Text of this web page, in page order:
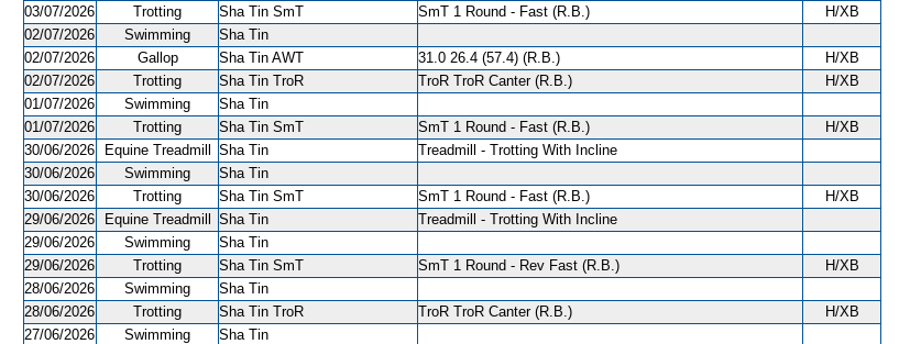
03/07/2026
Trotting Sha Tin SmT SmT 1 Round - Fast (R.B.)
H/XB
02/07/2026
Swimming
Sha Tin
02/07/2026
Gallop Sha Tin AWT 31.0 26.4 (57.4) (R.B.)
H/XB
02/07/2026
Trotting Sha Tin TroR TroR TroR Canter (R.B.)
H/XB
01/07/2026
Swimming
Sha Tin
01/07/2026
Trotting Sha Tin SmT SmT 1 Round - Fast (R.B.)
H/XB
30/06/2026
Equine Treadmill Sha Tin
Treadmill - Trotting With Incline
30/06/2026
Swimming
Sha Tin
30/06/2026
Trotting Sha Tin SmT SmT 1 Round - Fast (R.B.)
H/XB
29/06/2026
Equine Treadmill Sha Tin
Treadmill - Trotting With Incline
29/06/2026
Swimming
Sha Tin
29/06/2026
Trotting Sha Tin SmT SmT 1 Round - Rev Fast (R.B.)
H/XB
28/06/2026
Swimming
Sha Tin
28/06/2026
Trotting Sha Tin TroR TroR TroR Canter (R.B.)
H/XB
27/06/2026
Swimming
Sha Tin